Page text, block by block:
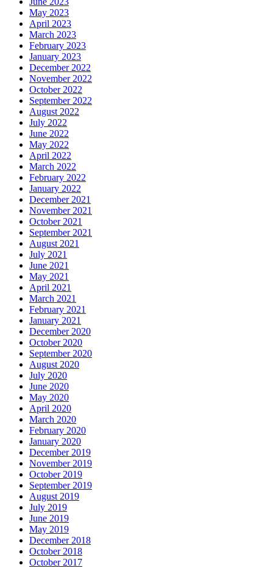
May 2023
April 2023
March 2023
February 2023
January 2023
December 2022
November 2022
October 2022
September 2022
August 2022
July 2022
June 2022
May 2022
April 2022
March 2022
February 2022
January 2022
December 2021
November 2021
October 2021
September 2021
August 2021
July 2021
June 2021
May 2021
April 2021
March 2021
February 2021
January 2021
December 2020
October 2020
September 2020
August 2020
July 2020
June 2020
May 2020
April 2020
March 2020
February 2020
January 2020
December 2019
November 2019
October 2019
September 2019
August 2019
July 2019
June 2019
May 2019
December 2018
October 2018
October 2017